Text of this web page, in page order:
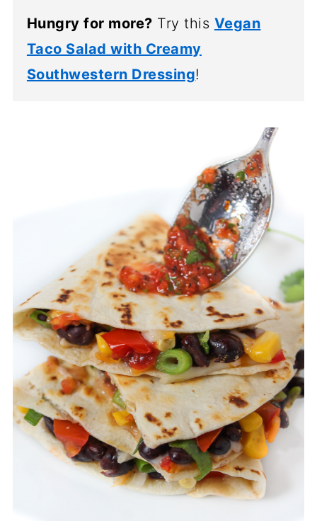
Hungry for more? Try this Vegan
Taco Salad with Creamy
Southwestern Dressing!